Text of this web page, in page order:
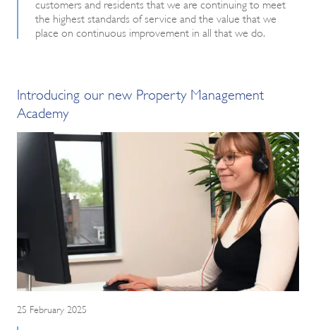
customers and residents that we are continuing to meet
the highest standards of service and the value that we
place on continuous improvement in all that we do.
Introducing our new Property Management
Academy
25 February 2025